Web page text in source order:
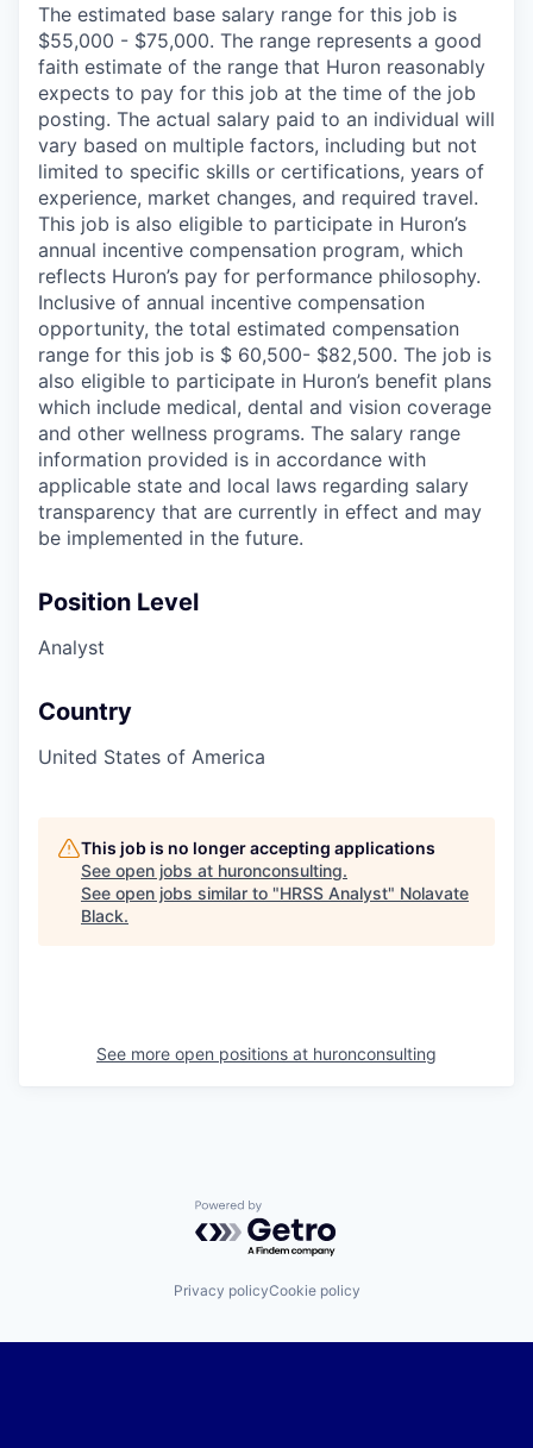
The estimated base salary range for this job is
$55,000 - $75,000. The range represents a good
faith estimate of the range that Huron reasonably
expects to pay for this job at the time of the job
posting. The actual salary paid to an individual will
vary based on multiple factors, including but not
limited to specific skills or certifications, years of
experience, market changes, and required travel.
This job is also eligible to participate in Huron’s
annual incentive compensation program, which
reflects Huron’s pay for performance philosophy.
Inclusive of annual incentive compensation
opportunity, the total estimated compensation
range for this job is $ 60,500- $82,500. The job is
also eligible to participate in Huron’s benefit plans
which include medical, dental and vision coverage
and other wellness programs. The salary range
information provided is in accordance with
applicable state and local laws regarding salary
transparency that are currently in effect and may
be implemented in the future.
Position Level
Analyst
Country
United States of America
This job is no longer accepting applications
See open jobs at huronconsulting.
See open jobs similar to "HRSS Analyst" Nolavate
Black.
See more open positions at huronconsulting
Powered by Getro.com
Privacy policyCookie policy